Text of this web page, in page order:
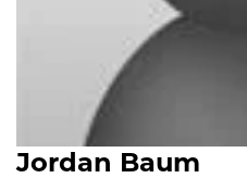
Jordan Baum